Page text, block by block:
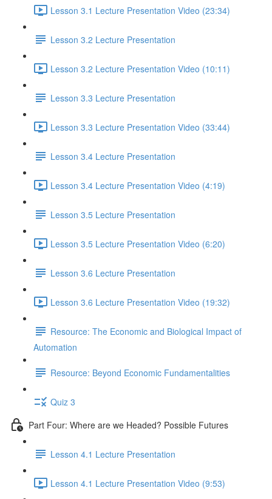
Lesson 3.1 Lecture Presentation Video (23:34)
Lesson 3.2 Lecture Presentation
Lesson 3.2 Lecture Presentation Video (10:11)
Lesson 3.3 Lecture Presentation
Lesson 3.3 Lecture Presentation Video (33:44)
Lesson 3.4 Lecture Presentation
Lesson 3.4 Lecture Presentation Video (4:19)
Lesson 3.5 Lecture Presentation
Lesson 3.5 Lecture Presentation Video (6:20)
Lesson 3.6 Lecture Presentation
Lesson 3.6 Lecture Presentation Video (19:32)
Resource: The Economic and Biological Impact of
Automation
Resource: Beyond Economic Fundamentalities
Quiz 3
Part Four: Where are we Headed? Possible Futures
Lesson 4.1 Lecture Presentation
Lesson 4.1 Lecture Presentation Video (9:53)